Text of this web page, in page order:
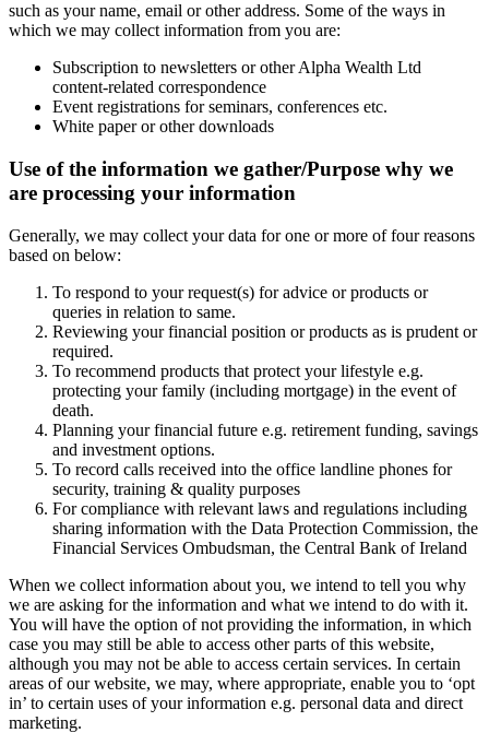
such as your name, email or other address. Some of the ways in
which we may collect information from you are:
Subscription to newsletters or other Alpha Wealth Ltd
content-related correspondence
Event registrations for seminars, conferences etc.
White paper or other downloads
Use of the information we gather/Purpose why we
are processing your information
Generally, we may collect your data for one or more of four reasons
based on below:
To respond to your request(s) for advice or products or
queries in relation to same.
Reviewing your financial position or products as is prudent or
required.
To recommend products that protect your lifestyle e.g.
protecting your family (including mortgage) in the event of
death.
Planning your financial future e.g. retirement funding, savings
and investment options.
To record calls received into the office landline phones for
security, training & quality purposes
For compliance with relevant laws and regulations including
sharing information with the Data Protection Commission, the
Financial Services Ombudsman, the Central Bank of Ireland
When we collect information about you, we intend to tell you why
we are asking for the information and what we intend to do with it.
You will have the option of not providing the information, in which
case you may still be able to access other parts of this website,
although you may not be able to access certain services. In certain
areas of our website, we may, where appropriate, enable you to ‘opt
in’ to certain uses of your information e.g. personal data and direct
marketing.